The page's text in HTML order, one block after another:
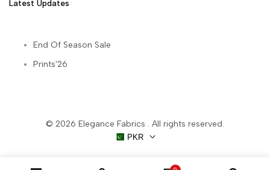
Latest Updates
End Of Season Sale
Prints'26
© 2026 Elegance Fabrics . All rights reserved.
PKR